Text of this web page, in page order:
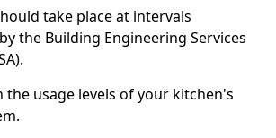
take place at intervals
the Building Engineering Services
the usage levels of your kitchen's